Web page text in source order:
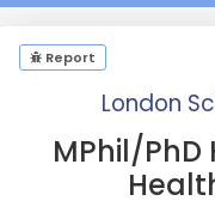
Report
London
MPhil/